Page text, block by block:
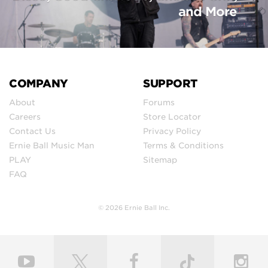
and More
COMPANY
About
Careers
Contact Us
Ernie Ball Music Man
PLAY
FAQ
SUPPORT
Forums
Store Locator
Privacy Policy
Terms & Conditions
Sitemap
© 2026 Ernie Ball Inc.